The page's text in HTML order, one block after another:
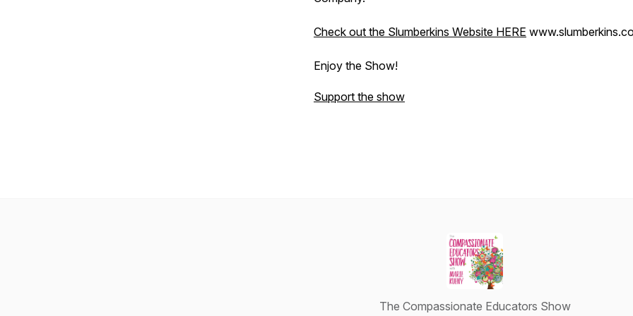
Check out the Slumberkins Website HERE
Enjoy the Show!
Support the show
The Compassionate Educators Show